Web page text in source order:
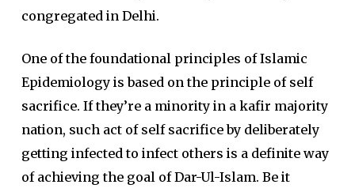
congregated in Delhi.
One of the foundational principles of Islamic
Epidemiology is based on the principle of self
sacrifice. If they’re a minority in a kafir majority
nation, such act of self sacrifice by deliberately
getting infected to infect others is a definite way
of achieving the goal of Dar-Ul-Islam. Be it